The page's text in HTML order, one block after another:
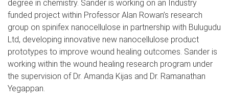
degree in chemistry. Sander is working on an Industry
funded project within Professor Alan Rowan’s research
group on spinifex nanocellulose in partnership with Bulugudu
Ltd, developing innovative new nanocellulose product
prototypes to improve wound healing outcomes. Sander is
working within the wound healing research program under
the supervision of Dr. Amanda Kijas and Dr. Ramanathan
Yegappan.